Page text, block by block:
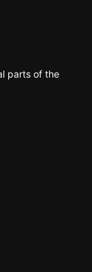
parts of the